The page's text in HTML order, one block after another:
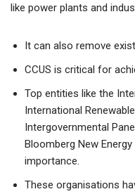
like power plants and
It can also remove
CCUS is critical for
Top entities like the
International
Intergovernmental
Bloomberg New
importance.
These organisations